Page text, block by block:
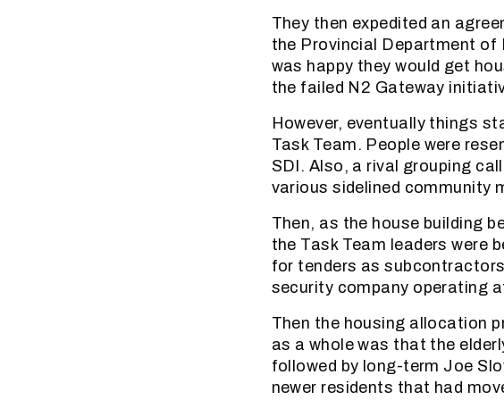
They then expedited an
the Provincial Department
was happy they would get
the failed N2 Gateway
However, eventually things
Task Team. People were
SDI. Also, a rival grouping
various sidelined community
Then, as the house building
the Task Team leaders were
for tenders as
security company operating
Then the housing allocation
as a whole was that the
followed by long-term Joe
newer residents that had